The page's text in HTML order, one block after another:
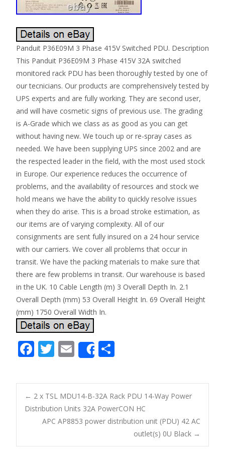
Panduit P36E09M 3 Phase 415V Switched PDU. Description
This Panduit P36E09M 3 Phase 415V 32A switched
monitored rack PDU has been thoroughly tested by one of
our tecnicians. Our products are comprehensively tested by
UPS experts and are fully working. They are second user,
and will have cosmetic signs of previous use. The grading
is A-Grade which we class as as good as you can get
without having new. We touch up or re-spray cases as
needed. We have been supplying UPS since 2002 and are
the respected leader in the field, with the most used stock
in Europe. Our experience reduces the occurrence of
problems, and the availability of resources and stock we
hold means we have the ability to quickly resolve issues
when they do arise. This is a broad stroke estimation, as
our items are of varying complexity. All of our
consignments are sent fully insured on a 24 hour service
with our carriers. We cover all problems that occur in
transit. We have the packing materials to make sure that
there are few problems in transit. Our warehouse is based
in the UK. 10 Cable Length (m) 3 Overall Depth In. 2.1
Overall Depth (mm) 53 Overall Height In. 69 Overall Height
(mm) 1750 Overall Width In.
F
e
b
o
o
k
T
itt
er
E
m
ai
l
Share
ar
e
Post navigation
← 2 x TSL MDU14-B-32A Rack PDU 14-Way Power
Distribution Units 32A PowerCON HC
APC AP8853 power distribution unit (PDU) 42 AC
outlet(s) 0U Black →